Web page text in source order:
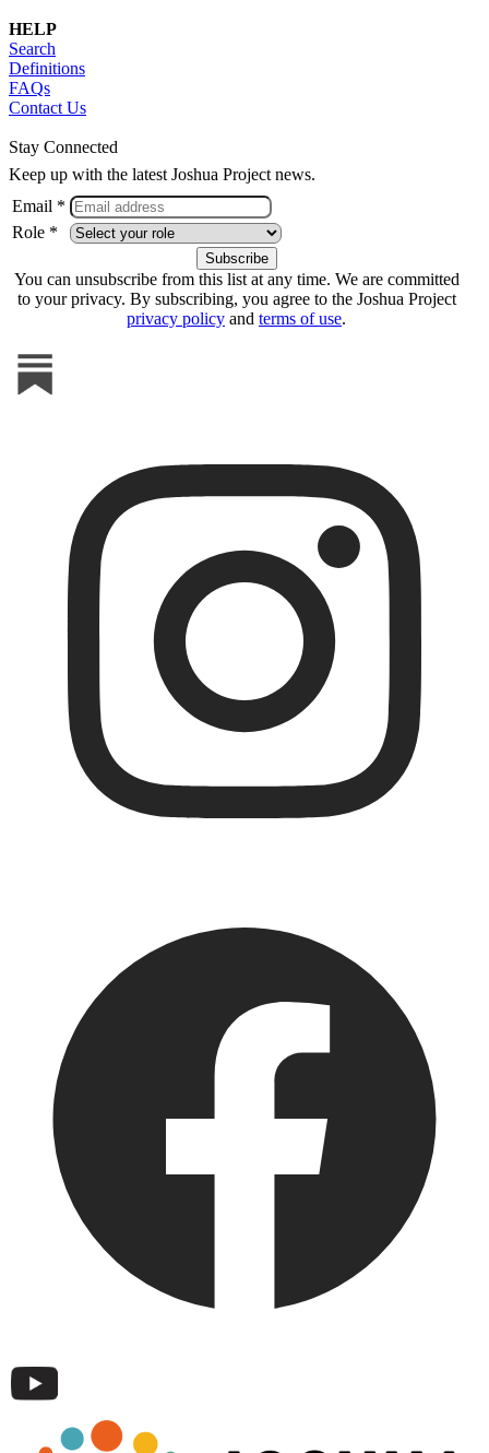
HELP
Search
Definitions
FAQs
Contact Us
Stay Connected
Keep up with the latest Joshua Project news.
Email *
Role *
You can unsubscribe from this list at any time. We are committed
to your privacy. By subscribing, you agree to the Joshua Project
privacy policy and terms of use.